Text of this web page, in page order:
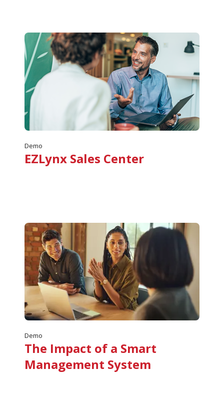
Demo
EZLynx Sales Center
Demo
The Impact of a Smart
Management System